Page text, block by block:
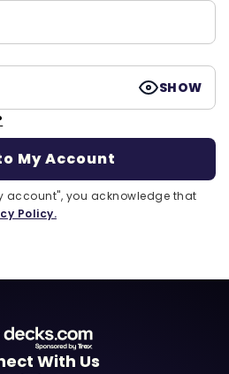
SHOW
account", you acknowledge that
Policy.
With Us